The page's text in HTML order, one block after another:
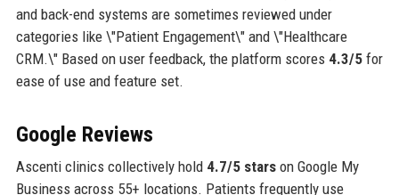
and back-end systems are sometimes reviewed under
categories like \"Patient Engagement\" and \"Healthcare
CRM.\" Based on user feedback, the platform scores 4.3/5for
ease of use and feature set.
Google Reviews
Ascenti clinics collectively hold 4.7/5 starson Google My
Business across 55+ locations. Patients frequently use